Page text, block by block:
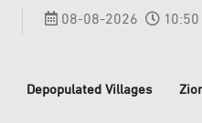
08-08-2026
Depopulated Villages